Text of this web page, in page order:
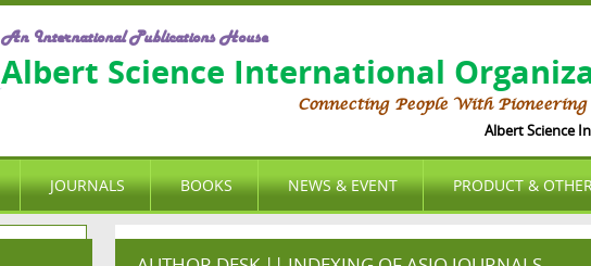
An International Publications House
Albert Science International
Connecting People With
Albert Science
JOURNALS BOOKS NEWS & EVENT PRODUCT &